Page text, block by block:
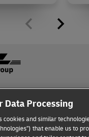
Privacy
Data Processing
cookies and similar
that enable us to